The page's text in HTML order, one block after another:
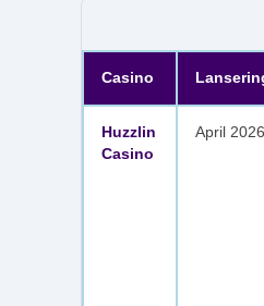
Casino
Huzzlin
Casino
April 2026